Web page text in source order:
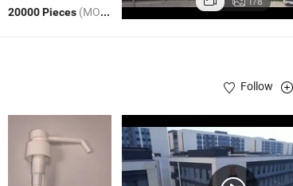
20000 Pieces (MOQ)
Follow